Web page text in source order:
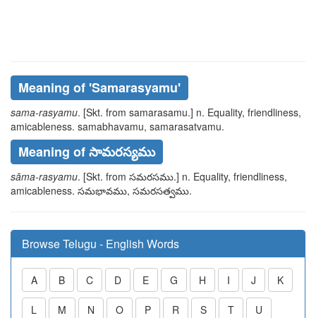
Meaning of 'samarasyamu'
sama-rasyamu. [Skt. from samarasamu.] n. Equality, friendliness,
amicableness. samabhavamu, samarasatvamu.
Meaning of సామరస్యము
sāma-rasyamu. [Skt. from సమరసము.] n. Equality, friendliness,
amicableness. సమభావము, సమరసత్వము.
Browse Telugu - English Words
A B C D E G H I J K
L M N O P R S T U